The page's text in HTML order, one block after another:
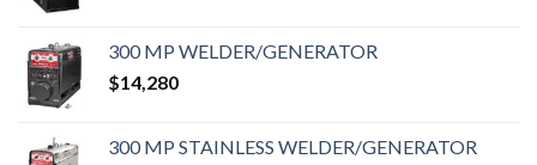
300 MP WELDER/GENERATOR
$14,280
300 MP STAINLESS WELDER/GENERATOR